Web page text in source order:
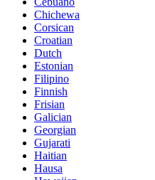
Chichewa
Corsican
Croatian
Dutch
Estonian
Filipino
Finnish
Frisian
Galician
Georgian
Gujarati
Haitian
Hausa